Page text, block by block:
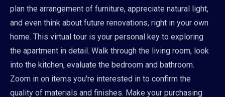
plan the arrangement of furniture, appreciate natural light,
and even think about future renovations, right in your own
home. This virtual tour is your personal key to exploring
the apartment in detail. Walk through the living room, look
into the kitchen, evaluate the bedroom and bathroom.
Zoom in on items you're interested in to confirm the
quality of materials and finishes. Make your purchasing